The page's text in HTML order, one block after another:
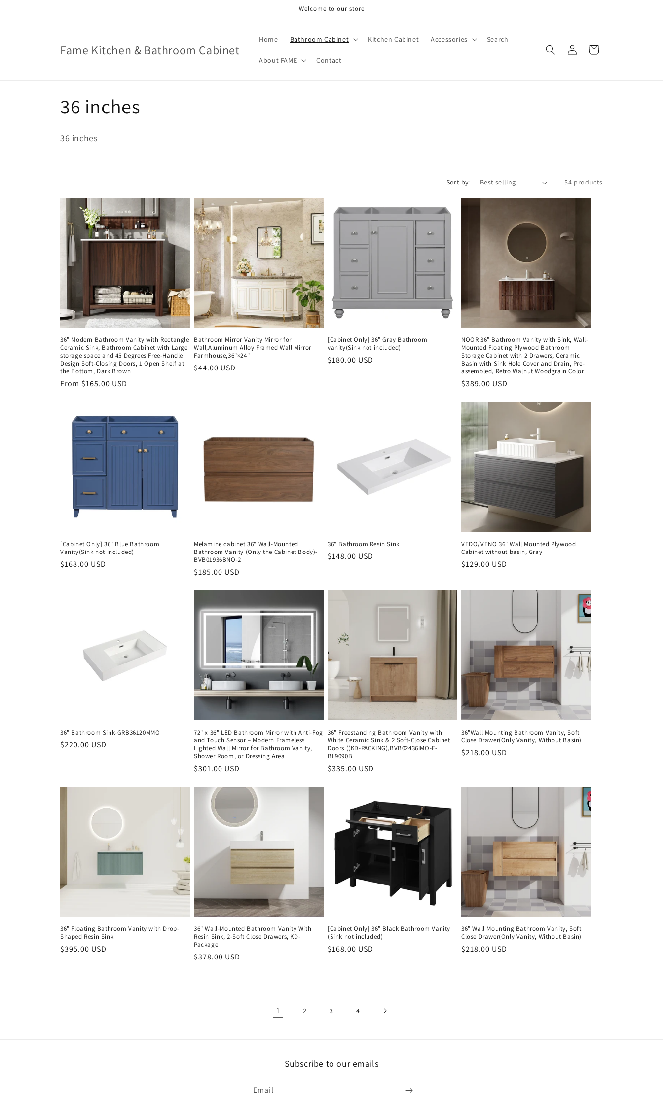
Welcome to our store
Fame Kitchen & Bathroom Cabinet
Home Bathroom Cabinet Kitchen Cabinet Accessories Search
About FAME Contact
Log
in
Cart
C
o
e
c
t
o
n
:
36 inches
36 inches
Sort by: 54 products
36" Modern Bathroom Vanity with Rectangle
Ceramic Sink, Bathroom Cabinet with Large
storage space and 45 Degrees Free-Handle
Design Soft-Closing Doors, 1 Open Shelf at
the Bottom, Dark Brown
Regular
From $165.00 USD
Bathroom Mirror Vanity Mirror for
Wall,Aluminum Alloy Framed Wall Mirror
Farmhouse,36"×24"
Regular
$44.00 USD
[Cabinet Only] 36" Gray Bathroom
vanity(Sink not included)
Regular
$180.00 USD
NOOR 36" Bathroom Vanity with Sink, Wall-
Mounted Floating Plywood Bathroom
Storage Cabinet with 2 Drawers, Ceramic
Basin with Sink Hole Cover and Drain, Pre-
assembled, Retro Walnut Woodgrain Color
Regular
$389.00 USD
[Cabinet Only] 36" Blue Bathroom
Vanity(Sink not included)
Regular
$168.00 USD
Melamine cabinet 36" Wall-Mounted
Bathroom Vanity (Only the Cabinet Body)-
BVB01936BNO-2
Regular
$185.00 USD
36" Bathroom Resin Sink
Regular
$148.00 USD
VEDO/VENO 36" Wall Mounted Plywood
Cabinet without basin, Gray
Regular
$129.00 USD
36" Bathroom Sink-GRB36120MMO
Regular
$220.00 USD
72" x 36" LED Bathroom Mirror with Anti-Fog
and Touch Sensor – Modern Frameless
Lighted Wall Mirror for Bathroom Vanity,
Shower Room, or Dressing Area
Regular
$301.00 USD
36" Freestanding Bathroom Vanity with
White Ceramic Sink & 2 Soft-Close Cabinet
Doors ((KD-PACKING),BVB02436IMO-F-
BL9090B
Regular
$335.00 USD
36"Wall Mounting Bathroom Vanity, Soft
Close Drawer(Only Vanity, Without Basin)
Regular
$218.00 USD
36" Floating Bathroom Vanity with Drop-
Shaped Resin Sink
Regular
$395.00 USD
36" Wall-Mounted Bathroom Vanity With
Resin Sink, 2-Soft Close Drawers, KD-
Package
Regular
$378.00 USD
[Cabinet Only] 36" Black Bathroom Vanity
(Sink not included)
Regular
$168.00 USD
36" Wall Mounting Bathroom Vanity, Soft
Close Drawer(Only Vanity, Without Basin)
Regular
$218.00 USD
1 2 3 4
Subscribe to our emails
Email